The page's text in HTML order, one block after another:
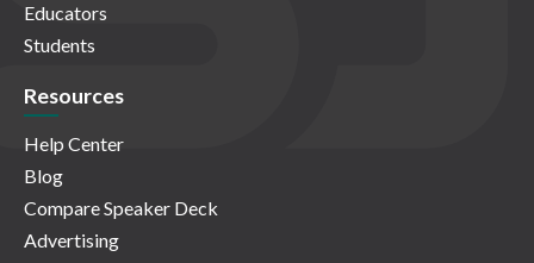
Educators
Students
Resources
Help Center
Blog
Compare Speaker Deck
Advertising